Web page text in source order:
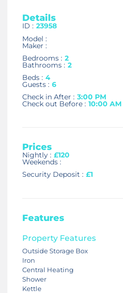
Details
ID : 23958
Model :
Maker :
Bedrooms : 2
Bathrooms : 2
Beds : 4
Guests : 6
Check in After : 3:00 PM
Check out Before : 10:00 AM
Prices
Nightly : £120
Weekends :
Security Deposit : £1
Features
Property Features
Outside Storage Box
Iron
Central Heating
Shower
Kettle